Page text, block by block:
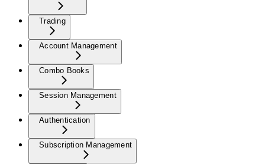
Trading
Account Management
Combo Books
Session Management
Authentication
Subscription Management